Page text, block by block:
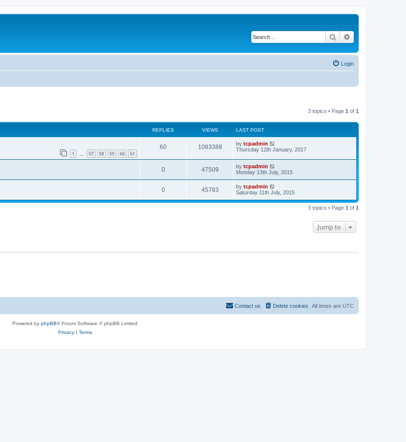
Search
Login
3 topics • Page 1 of 1
REPLIES VIEWS LAST POST
1 57 58 59 60 61
60 1083388 by tcpadmin
Thursday 12th January, 2017
0 47509 by tcpadmin
Monday 13th July, 2015
0 45783 by tcpadmin
Saturday 11th July, 2015
3 topics • Page 1 of 1
Jump to
All times are UTC
Delete cookies
Contact us
Powered by phpBB® Forum Software © phpBB Limited
Privacy| Terms